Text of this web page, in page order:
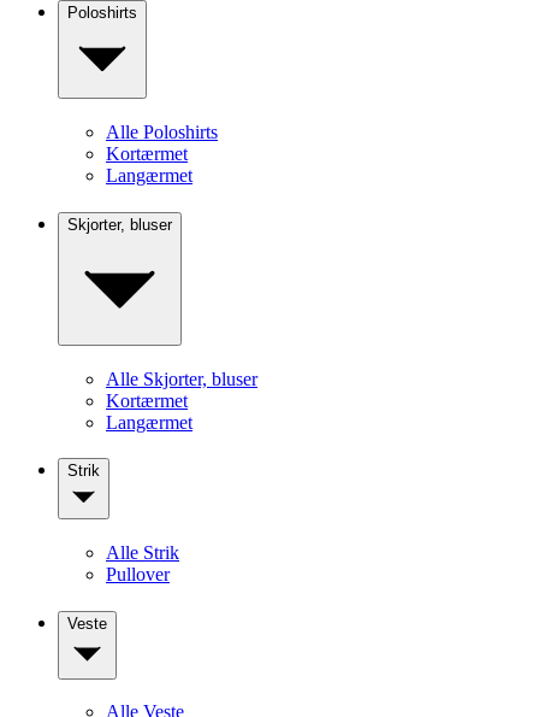
Poloshirts
Alle Poloshirts
Kortærmet
Langærmet
Skjorter, bluser
Alle Skjorter, bluser
Kortærmet
Langærmet
Strik
Alle Strik
Pullover
Veste
Alle Veste